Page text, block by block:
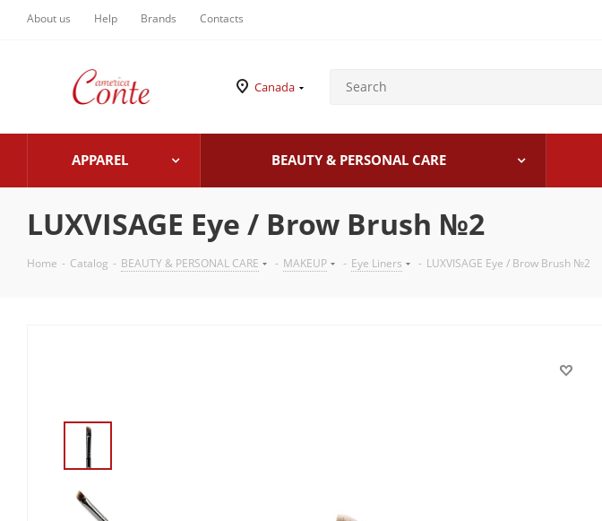
About us Help Brands Contacts
Canada
APPAREL BEAUTY & PERSONAL CARE
LUXVISAGE Eye / Brow Brush №2
Home - Catalog - BEAUTY & PERSONAL CARE - MAKEUP - Eye Liners - LUXVISAGE Eye / Brow Brush №2